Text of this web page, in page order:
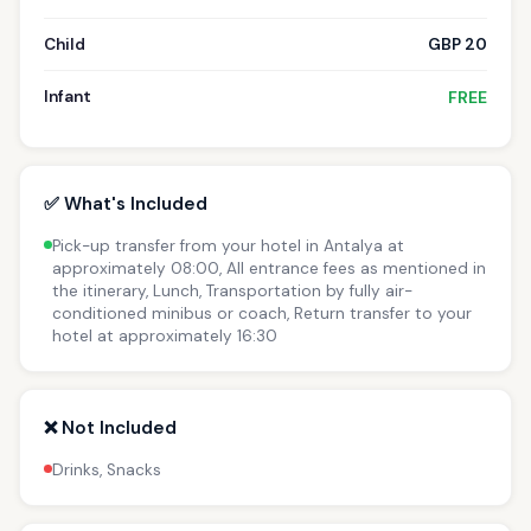
Child GBP 20
Infant FREE
✅ What's Included
Pick-up transfer from your hotel in Antalya at
approximately 08:00, All entrance fees as mentioned in
the itinerary, Lunch, Transportation by fully air-
conditioned minibus or coach, Return transfer to your
hotel at approximately 16:30
❌ Not Included
Drinks, Snacks